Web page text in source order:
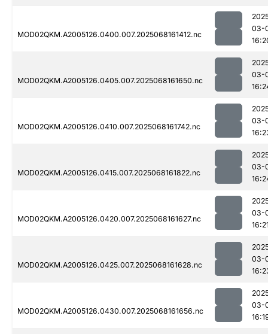
MOD02QKM.A2005126.0400.007.2025068161412.nc
03-
MOD02QKM.A2005126.0405.007.2025068161650.nc
03-
MOD02QKM.A2005126.0410.007.2025068161742.nc
03-
MOD02QKM.A2005126.0415.007.2025068161822.nc
03-
MOD02QKM.A2005126.0420.007.2025068161627.nc
03-
MOD02QKM.A2005126.0425.007.2025068161628.nc
03-
MOD02QKM.A2005126.0430.007.2025068161656.nc
03-